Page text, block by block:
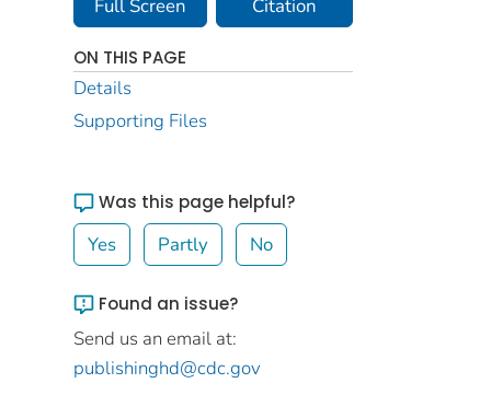
Full Screen Citation
ON THIS PAGE
Details
Supporting Files
Was this page helpful?
Yes Partly No
Found an issue?
Send us an email at:
publishinghd@cdc.gov